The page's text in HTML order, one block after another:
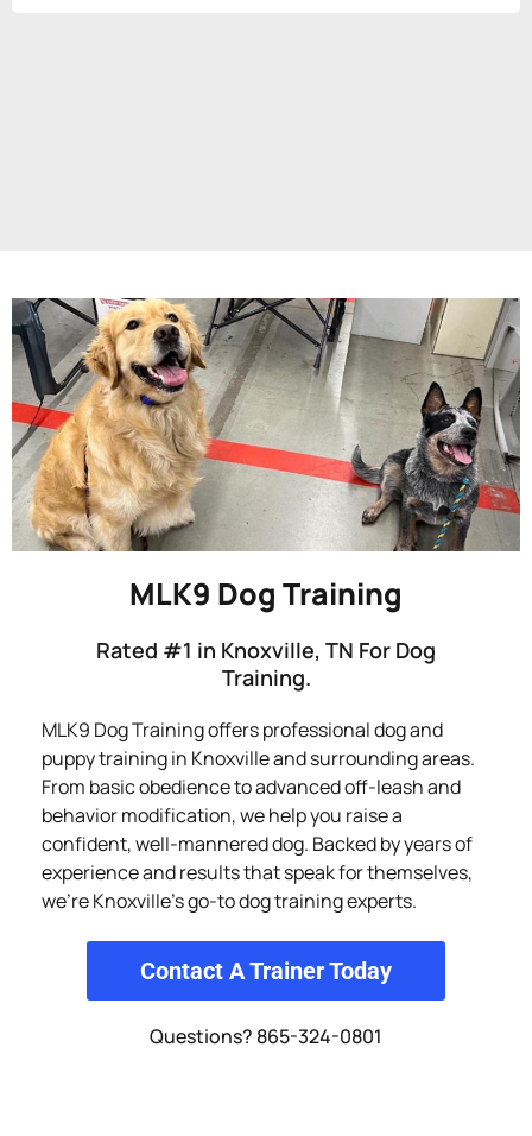
MLK9 Dog Training
Rated #1 in Knoxville, TN For Dog
Training.
MLK9 Dog Training offers professional dog and
puppy training in Knoxville and surrounding areas.
From basic obedience to advanced off-leash and
behavior modification, we help you raise a
confident, well-mannered dog. Backed by years of
experience and results that speak for themselves,
we’re Knoxville’s go-to dog training experts.
Contact A Trainer Today
Questions? 865-324-0801